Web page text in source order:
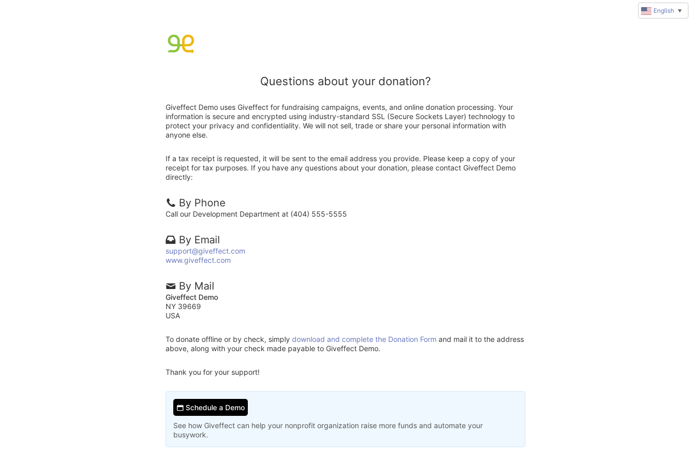
Questions about your donation?
Giveffect Demo uses Giveffect for fundraising campaigns, events, and online donation processing. Your
information is secure and encrypted using industry-standard SSL (Secure Sockets Layer) technology to
protect your privacy and confidentiality. We will not sell, trade or share your personal information with
anyone else.
If a tax receipt is requested, it will be sent to the email address you provide. Please keep a copy of your
receipt for tax purposes. If you have any questions about your donation, please contact Giveffect Demo
directly:
By Phone
Call our Development Department at (404) 555-5555
By Email
support@giveffect.com
www.giveffect.com
By Mail
Giveffect Demo
NY 39669
USA
To donate offline or by check, simply download and complete the Donation Form and mail it to the address
above, along with your check made payable to Giveffect Demo.
Thank you for your support!
Schedule a Demo
See how Giveffect can help your nonprofit organization raise more funds and automate your
busywork.
English ▼